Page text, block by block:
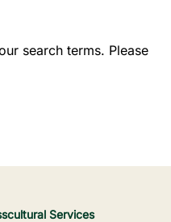
search terms. Please
Services